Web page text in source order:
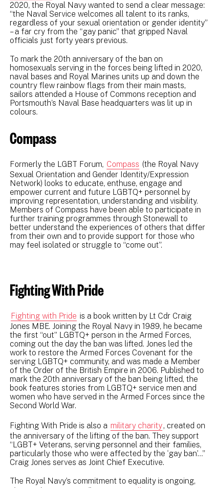
2020, the Royal Navy wanted to send a clear message:
“the Naval Service welcomes all talent to its ranks,
regardless of your sexual orientation or gender identity”
– a far cry from the “gay panic” that gripped Naval
officials just forty years previous.
To mark the 20th anniversary of the ban on
homosexuals serving in the forces being lifted in 2020,
naval bases and Royal Marines units up and down the
country flew rainbow flags from their main masts,
sailors attended a House of Commons reception and
Portsmouth’s Naval Base headquarters was lit up in
colours.
Compass
Formerly the LGBT Forum, Compass (the Royal Navy
Sexual Orientation and Gender Identity/Expression
Network) looks to educate, enthuse, engage and
empower current and future LGBTQ+ personnel by
improving representation, understanding and visibility.
Members of Compass have been able to participate in
further training programmes through Stonewall to
better understand the experiences of others that differ
from their own and to provide support for those who
may feel isolated or struggle to “come out”.
Fighting With Pride
Fighting with Pride is a book written by Lt Cdr Craig
Jones MBE. Joining the Royal Navy in 1989, he became
the first “out” LGBTQ+ person in the Armed Forces,
coming out the day the ban was lifted. Jones led the
work to restore the Armed Forces Covenant for the
serving LGBTQ+ community, and was made a Member
of the Order of the British Empire in 2006. Published to
mark the 20th anniversary of the ban being lifted, the
book features stories from LGBTQ+ service men and
women who have served in the Armed Forces since the
Second World War.
Fighting With Pride is also a military charity, created on
the anniversary of the lifting of the ban. They support
“LGBT+ Veterans, serving personnel and their families,
particularly those who were affected by the ‘gay ban’…”
Craig Jones serves as Joint Chief Executive.
The Royal Navy’s commitment to equality is ongoing,